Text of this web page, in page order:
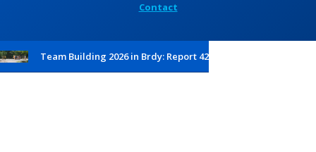
Contact
Team Building 2026 in Brdy: Report 42